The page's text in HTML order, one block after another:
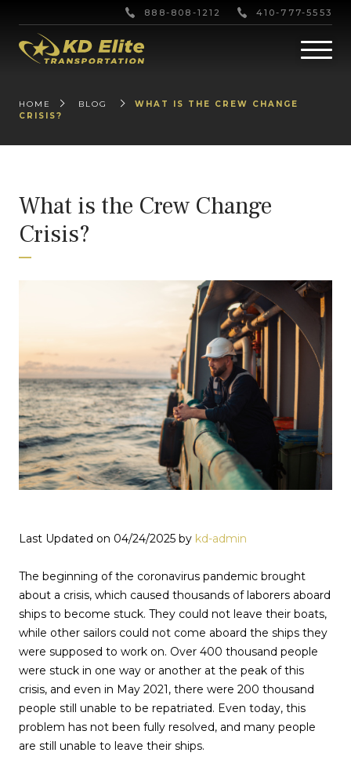
888-808-1212 410-777-5553
HOME BLOG
WHAT IS THE CREW CHANGE
CRISIS?
What is the Crew Change
Crisis?
Last Updated on 04/24/2025 by kd-admin
The beginning of the coronavirus pandemic brought
about a crisis, which caused thousands of laborers aboard
ships to become stuck. They could not leave their boats,
while other sailors could not come aboard the ships they
were supposed to work on. Over 400 thousand people
were stuck in one way or another at the peak of this
crisis, and even in May 2021, there were 200 thousand
people still unable to be repatriated. Even today, this
problem has not been fully resolved, and many people
are still unable to leave their ships.